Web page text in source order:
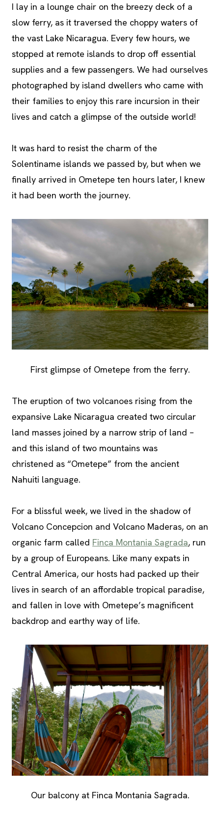
I lay in a lounge chair on the breezy deck of a
slow ferry, as it traversed the choppy waters of
the vast Lake Nicaragua. Every few hours, we
stopped at remote islands to drop off essential
supplies and a few passengers. We had ourselves
photographed by island dwellers who came with
their families to enjoy this rare incursion in their
lives and catch a glimpse of the outside world!
It was hard to resist the charm of the
Solentiname islands we passed by, but when we
finally arrived in Ometepe ten hours later, I knew
it had been worth the journey.
First glimpse of Ometepe from the ferry.
The eruption of two volcanoes rising from the
expansive Lake Nicaragua created two circular
land masses joined by a narrow strip of land –
and this island of two mountains was
christened as “Ometepe” from the ancient
Nahuiti language.
For a blissful week, we lived in the shadow of
Volcano Concepcion and Volcano Maderas, on an
organic farm called Finca Montania Sagrada, run
by a group of Europeans. Like many expats in
Central America, our hosts had packed up their
lives in search of an affordable tropical paradise,
and fallen in love with Ometepe’s magnificent
backdrop and earthy way of life.
Our balcony at Finca Montania Sagrada.